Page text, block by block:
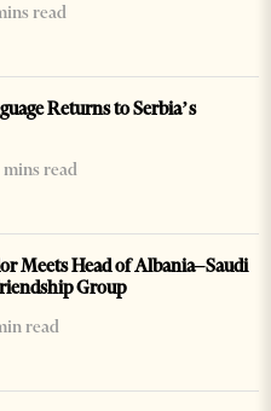
read
Returns to Serbia’s
mins read
Meets Head of Albania–Saudi
Group
read